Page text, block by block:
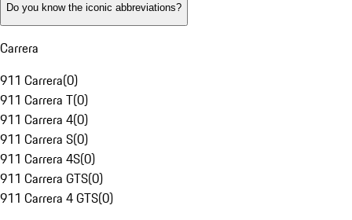
Do you know the iconic abbreviations?
Carrera
911 Carrera(0)
911 Carrera T(0)
911 Carrera 4(0)
911 Carrera S(0)
911 Carrera 4S(0)
911 Carrera GTS(0)
911 Carrera 4 GTS(0)